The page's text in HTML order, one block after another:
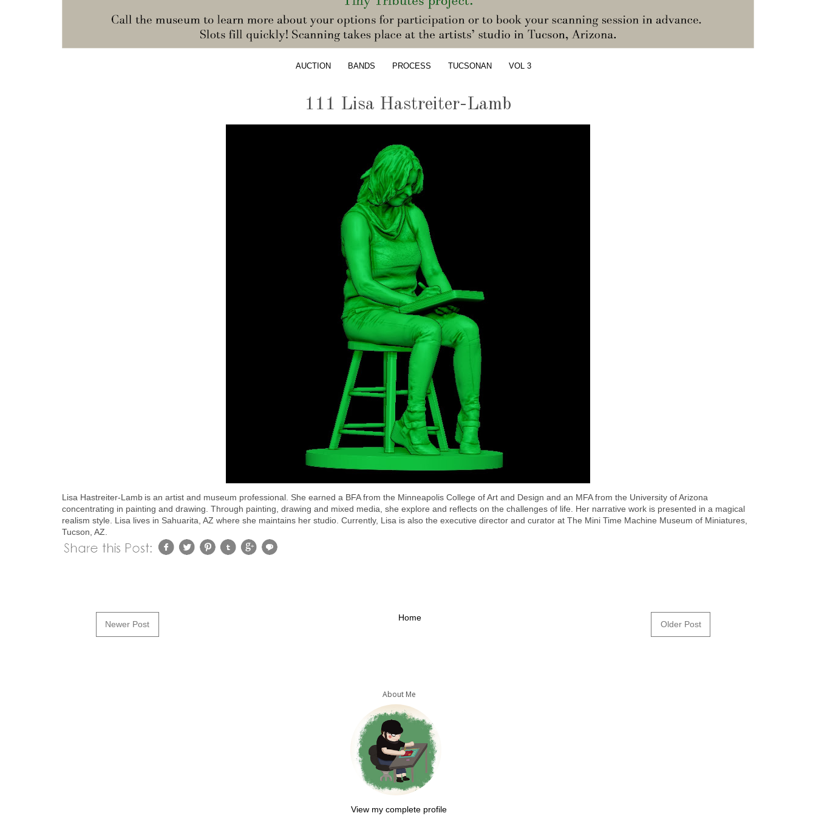
AUCTION BANDS PROCESS TUCSONAN VOL 3
111 Lisa Hastreiter-Lamb
Lisa Hastreiter-Lamb is an artist and museum professional. She earned a BFA from the Minneapolis College of Art and Design and an MFA from the University of Arizona
concentrating in painting and drawing. Through painting, drawing and mixed media, she explore and reflects on the challenges of life. Her narrative work is presented in a magical
realism style. Lisa lives in Sahuarita, AZ where she maintains her studio. Currently, Lisa is also the executive director and curator at The Mini Time Machine Museum of Miniatures,
Tucson, AZ.
Newer Post Older Post
Home
About Me
View my complete profile